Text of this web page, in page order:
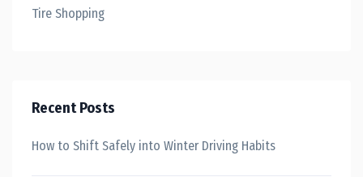
Tire Shopping
Recent Posts
How to Shift Safely into Winter Driving Habits